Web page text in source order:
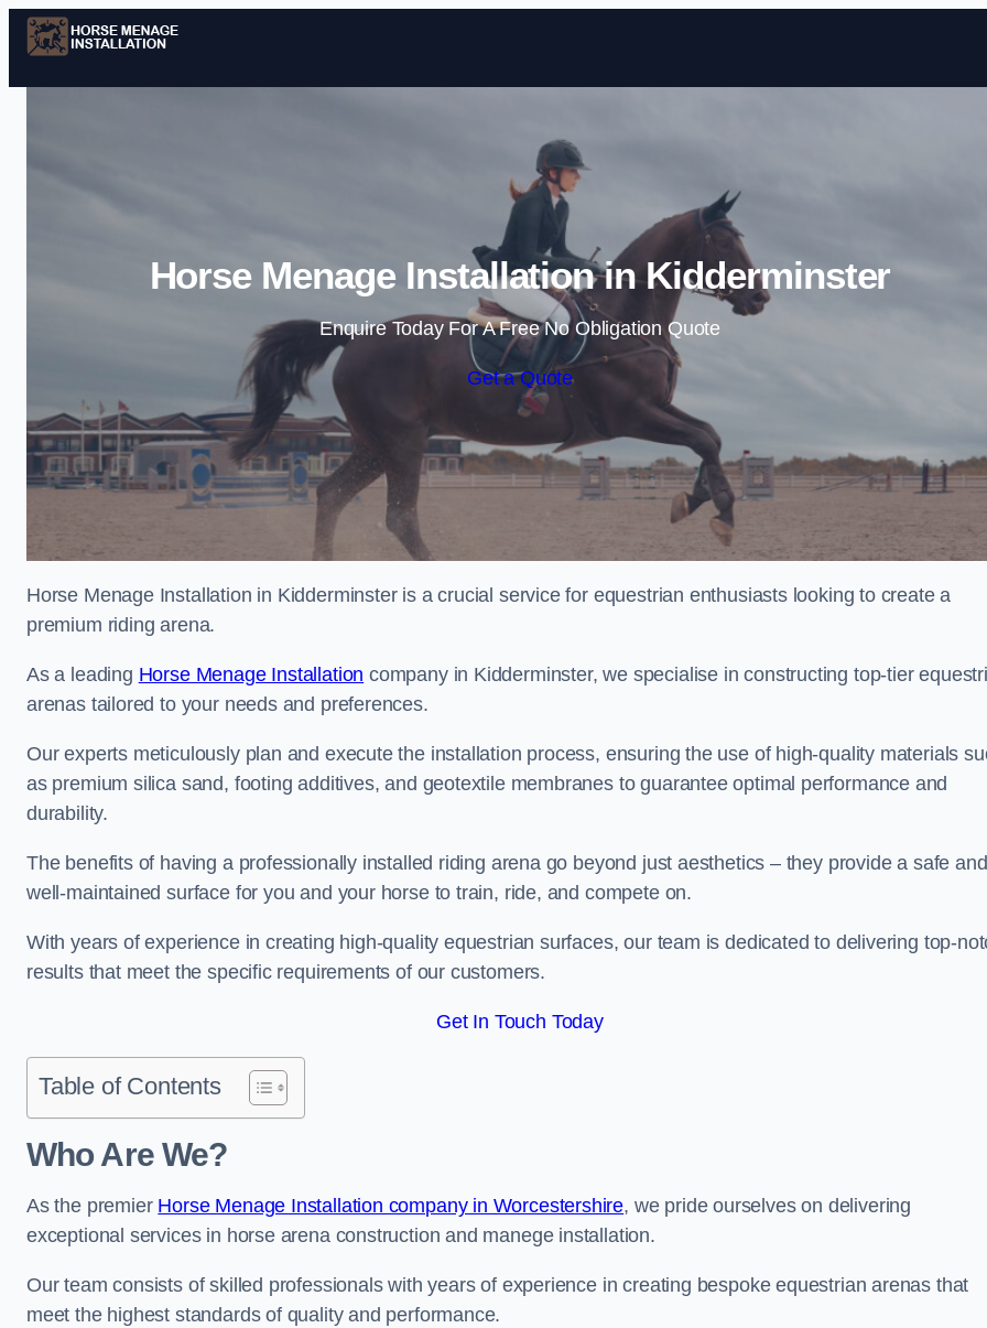
Skip to content
Horse Menage Installation in Kidderminster
Enquire Today For A Free No Obligation Quote
Get a Quote
Horse Menage Installation in Kidderminster is a crucial service for equestrian enthusiasts looking to create a
premium riding arena.
As a leading Horse Menage Installation company in Kidderminster, we specialise in constructing top-tier
arenas tailored to your needs and preferences.
Our experts meticulously plan and execute the installation process, ensuring the use of high-quality materials
as premium silica sand, footing additives, and geotextile membranes to guarantee optimal performance and
durability.
The benefits of having a professionally installed riding arena go beyond just aesthetics – they provide a safe and
well-maintained surface for you and your horse to train, ride, and compete on.
With years of experience in creating high-quality equestrian surfaces, our team is dedicated to delivering top-
results that meet the specific requirements of our customers.
Get In Touch Today
Table of Contents
Who Are We?
As the premier Horse Menage Installation company in Worcestershire, we pride ourselves on delivering
exceptional services in horse arena construction and manege installation.
Our team consists of skilled professionals with years of experience in creating bespoke equestrian arenas that
meet the highest standards of quality and performance.